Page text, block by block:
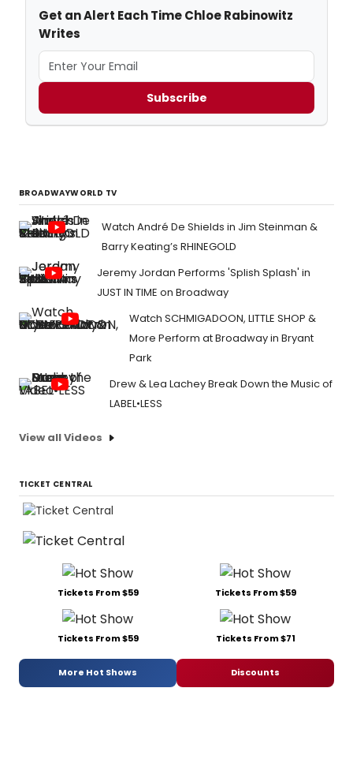
Get an Alert Each Time Chloe Rabinowitz
Writes
Subscribe
BROADWAYWORLD TV
Watch André De Shields in Jim Steinman &
Barry Keating’s RHINEGOLD
Jeremy Jordan Performs 'Splish Splash' in
JUST IN TIME on Broadway
Watch SCHMIGADOON, LITTLE SHOP &
More Perform at Broadway in Bryant
Park
Drew & Lea Lachey Break Down the Music of
LABEL•LESS
View all Videos
TICKET CENTRAL
Tickets From $59 Tickets From $59
Tickets From $59 Tickets From $71
More Hot Shows Discounts